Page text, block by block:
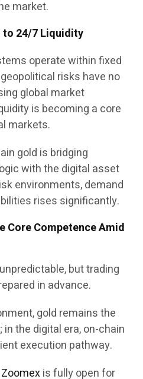
market.
to 24/7 Liquidity
operate within fixed
risks have no
global market
is becoming a core
markets.
gold is bridging
with the digital asset
environments, demand
rises significantly.
Core Competence Amid
but trading
in advance.
gold remains the
the digital era, on-chain
execution pathway.
Zoomexis fully open for